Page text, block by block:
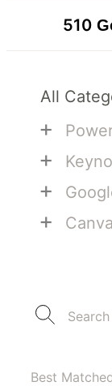
510
All
+
+
+
+ Canva
Best